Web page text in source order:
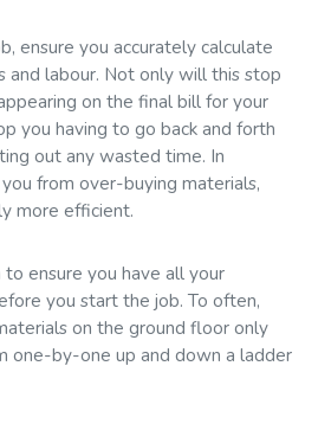
ensure you accurately calculate
and labour. Not only will this stop
on the final bill for your
you having to go back and forth
out any wasted time. In
from over-buying materials,
more efficient.
to ensure you have all your
you start the job. To often,
on the ground floor only
one-by-one up and down a ladder